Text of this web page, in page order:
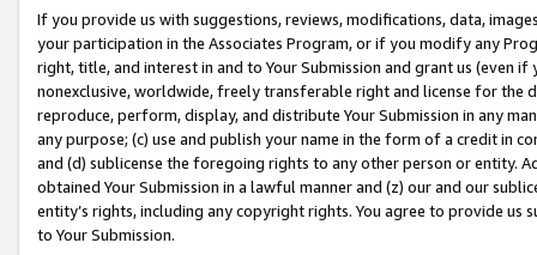
If you provide us with suggestions, reviews, modifications, data,
your participation in the Associates Program, or if you modify any
right, title, and interest in and to Your Submission and grant us (even
nonexclusive, worldwide, freely transferable right and license for
reproduce, perform, display, and distribute Your Submission in any
any purpose; (c) use and publish your name in the form of a credit in
and (d) sublicense the foregoing rights to any other person or entity.
obtained Your Submission in a lawful manner and (z) our and our
entity’s rights, including any copyright rights. You agree to provide us
to Your Submission.